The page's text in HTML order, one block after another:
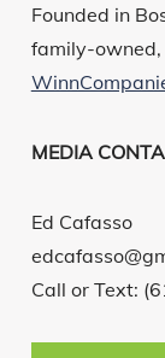
Founded in
family-owned,
MEDIA
Ed Cafasso
Call or Text: